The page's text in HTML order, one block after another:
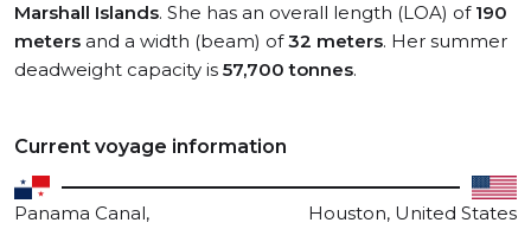
Marshall Islands. She has an overall length (LOA) of 190
meters and a width (beam) of32 meters. Her summer
deadweight capacity is 57,700 tonnes.
Current voyage information
Panama Canal,
Houston, United States